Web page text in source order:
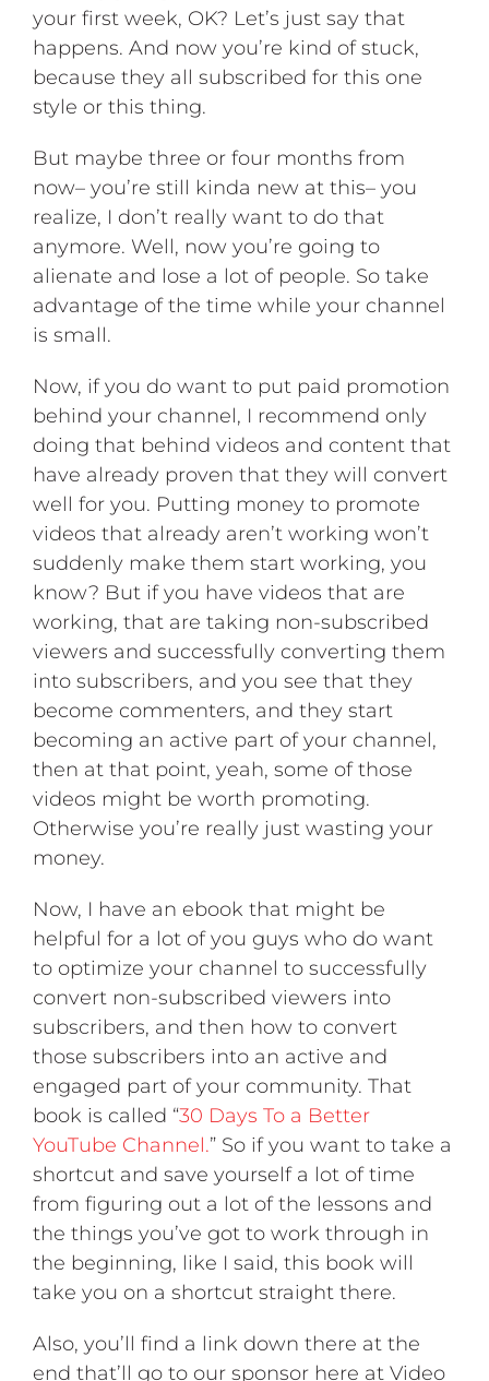
your first week, OK? Let’s just say that
happens. And now you’re kind of stuck,
because they all subscribed for this one
style or this thing.
But maybe three or four months from
now– you’re still kinda new at this– you
realize, I don’t really want to do that
anymore. Well, now you’re going to
alienate and lose a lot of people. So take
advantage of the time while your channel
is small.
Now, if you do want to put paid promotion
behind your channel, I recommend only
doing that behind videos and content that
have already proven that they will convert
well for you. Putting money to promote
videos that already aren’t working won’t
suddenly make them start working, you
know? But if you have videos that are
working, that are taking non-subscribed
viewers and successfully converting them
into subscribers, and you see that they
become commenters, and they start
becoming an active part of your channel,
then at that point, yeah, some of those
videos might be worth promoting.
Otherwise you’re really just wasting your
money.
Now, I have an ebook that might be
helpful for a lot of you guys who do want
to optimize your channel to successfully
convert non-subscribed viewers into
subscribers, and then how to convert
those subscribers into an active and
engaged part of your community. That
book is called “30 Days To a Better
YouTube Channel.” So if you want to take a
shortcut and save yourself a lot of time
from figuring out a lot of the lessons and
the things you’ve got to work through in
the beginning, like I said, this book will
take you on a shortcut straight there.
Also, you’ll find a link down there at the
end that’ll go to our sponsor here at Video